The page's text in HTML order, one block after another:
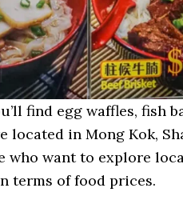
find egg waffles, fish
located in Mong Kok,
who want to explore
terms of food prices.